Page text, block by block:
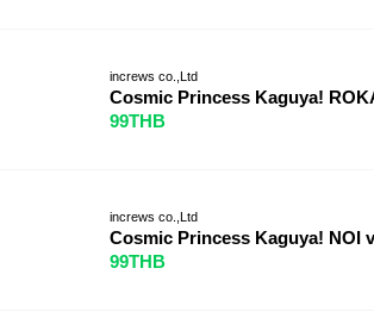
increws co.,Ltd
Cosmic Princess Kaguya!
99THB
increws co.,Ltd
Cosmic Princess Kaguya! NOI
99THB